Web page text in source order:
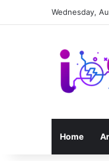
Wednesday,
Home